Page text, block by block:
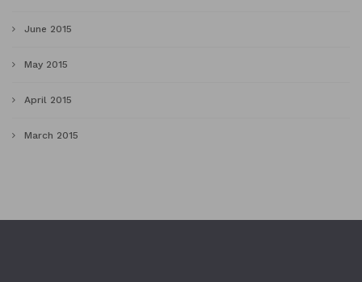
June 2015
May 2015
April 2015
March 2015